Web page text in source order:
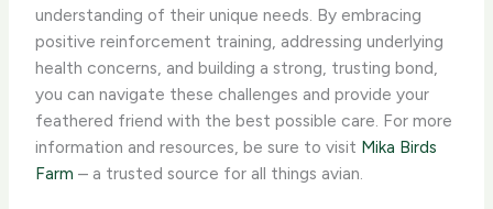
understanding of their unique needs. By embracing
positive reinforcement training, addressing underlying
health concerns, and building a strong, trusting bond,
you can navigate these challenges and provide your
feathered friend with the best possible care. For more
information and resources, be sure to visit Mika Birds
Farm – a trusted source for all things avian.